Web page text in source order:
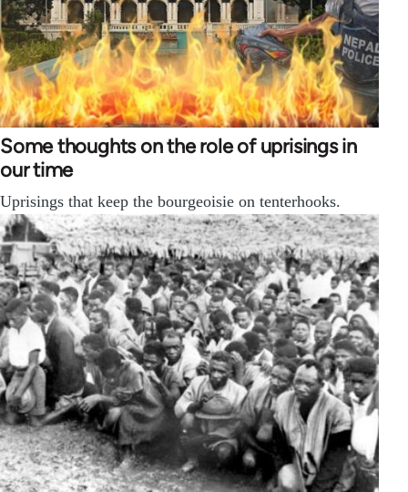
Some thoughts on the role of uprisings in
our time
Uprisings that keep the bourgeoisie on tenterhooks.